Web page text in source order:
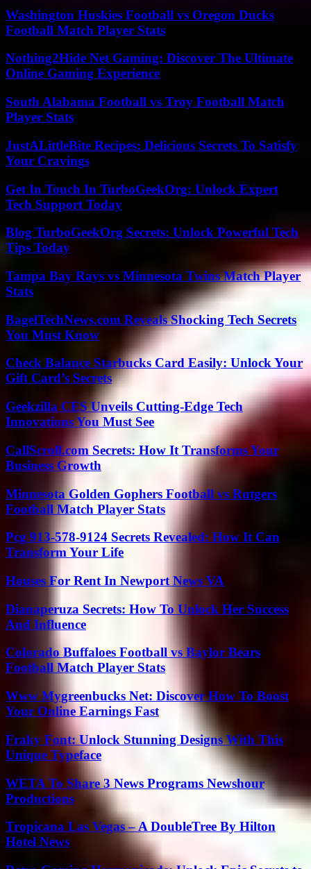
Washington Huskies Football vs Oregon Ducks
Football Match Player Stats
Nothing2Hide Net Gaming: Discover The Ultimate
Online Gaming Experience
South Alabama Football vs Troy Football Match
Player Stats
JustALittleBite Recipes: Delicious Secrets To Satisfy
Your Cravings
Get In Touch In TurboGeekOrg: Unlock Expert
Tech Support Today
Blog TurboGeekOrg Secrets: Unlock Powerful Tech
Tips Today
Tampa Bay Rays vs Minnesota Twins Match Player
Stats
BagelTechNews.com Reveals Shocking Tech Secrets
You Must Know
Check Balance Starbucks Card Easily: Unlock Your
Gift Card’s Secrets
Geekzilla CES Unveils Cutting-Edge Tech
Innovations You Must See
CallScroll.com Secrets: How It Transforms Your
Business Growth
Minnesota Golden Gophers Football vs Rutgers
Football Match Player Stats
Pcg 913-578-9124 Secrets Revealed: How It Can
Transform Your Life
Houses For Rent In Newport News VA
Dianaperuza Secrets: How To Unlock Her Success
And Influence
Colorado Buffaloes Football vs Baylor Bears
Football Match Player Stats
Www Mygreenbucks Net: Discover How To Boost
Your Online Earnings Fast
Fraky Font: Unlock Stunning Designs With This
Unique Typeface
WETA To Share 3 News Programs Newshour
Productions
Tropicana Las Vegas – A DoubleTree By Hilton
Hotel News